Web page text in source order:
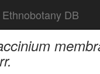
DB